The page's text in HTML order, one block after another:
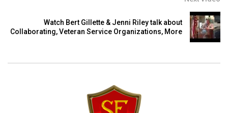
Watch Bert Gillette & Jenni Riley talk about
Collaborating, Veteran Service Organizations, More